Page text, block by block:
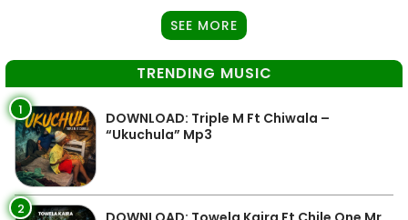
SEE MORE
TRENDING MUSIC
1
DOWNLOAD: Triple M Ft Chiwala –
“Ukuchula” Mp3
2